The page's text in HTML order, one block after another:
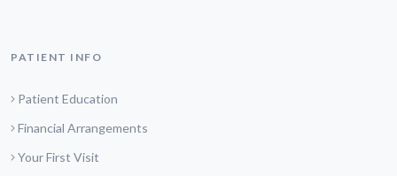
PATIENT INFO
Patient Education
Financial Arrangements
Your First Visit